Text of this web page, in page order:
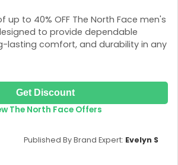
up to 40% OFF The North Face men's
to provide dependable
lasting comfort, and durability in any
Get Discount
The North Face Offers
Published By Brand Expert: Evelyn S